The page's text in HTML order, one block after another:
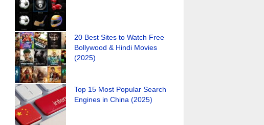
20 Best Sites to Watch Free
Bollywood & Hindi Movies
(2025)
Top 15 Most Popular Search
Engines in China (2025)